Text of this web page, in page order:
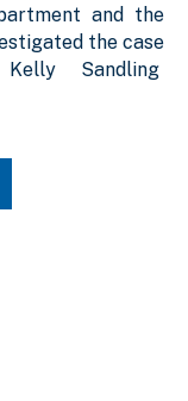
and the
the case
Sandling